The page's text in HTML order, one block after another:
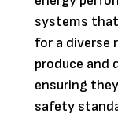
systems
for a diverse
produce and
ensuring
safety